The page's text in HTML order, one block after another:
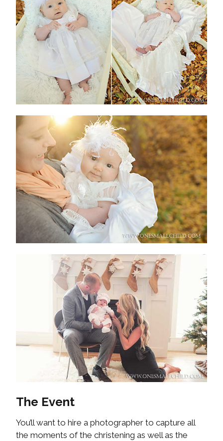
The Event
You’ll want to hire a photographer to capture all
the moments of the christening as well as the